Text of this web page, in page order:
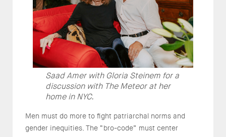
Saad Amer with Gloria Steinem for a
discussion with The Meteor at her
home in NYC.
Men must do more to fight patriarchal norms and
gender inequities. The “bro-code” must center